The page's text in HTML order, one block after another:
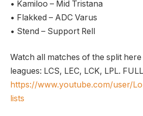
• Kamiloo – Mid Tristana
• Flakked – ADC Varus
• Stend – Support Rell
Watch all matches of the split
leagues: LCS, LEC, LCK, LPL.
https://www.youtube.com/user/
lists